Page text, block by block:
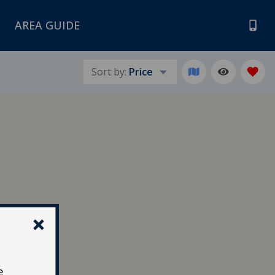
AREA GUIDE
Sort by: Price